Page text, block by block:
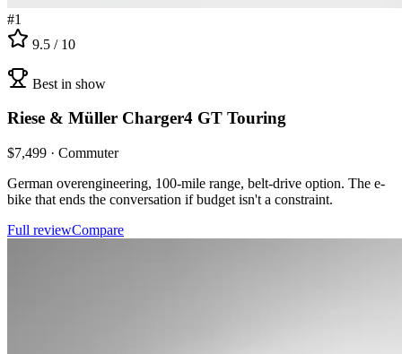
#1
9.5 / 10
Best in show
Riese & Müller Charger4 GT Touring
$7,499 · Commuter
German overengineering, 100-mile range, belt-drive option. The e-
bike that ends the conversation if budget isn't a constraint.
Full reviewCompare